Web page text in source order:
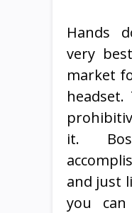
Hands
very
market
it.
and just
you